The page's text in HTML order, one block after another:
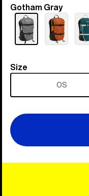
Color
Gotham Gray
Size
Size
OS